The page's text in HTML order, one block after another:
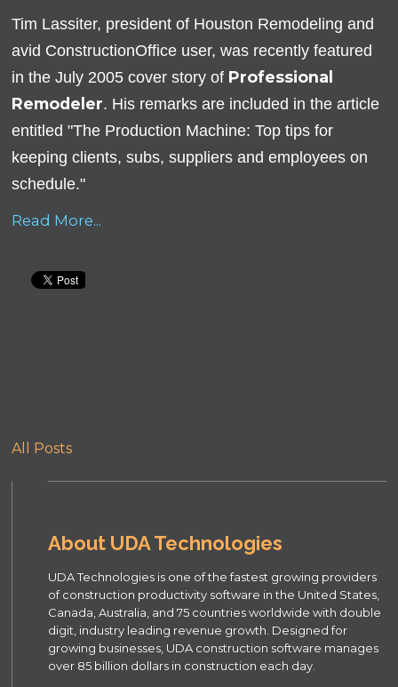
Tim Lassiter, president of Houston Remodeling and
avid ConstructionOffice user, was recently featured
in the July 2005 cover story of Professional
Remodeler. His remarks are included in the article
entitled "The Production Machine: Top tips for
keeping clients, subs, suppliers and employees on
schedule."
Read More...
All Posts
About UDA Technologies
UDA Technologies is one of the fastest growing providers
of construction productivity software in the United States,
Canada, Australia, and 75 countries worldwide with double
digit, industry leading revenue growth. Designed for
growing businesses, UDA construction software manages
over 85 billion dollars in construction each day.